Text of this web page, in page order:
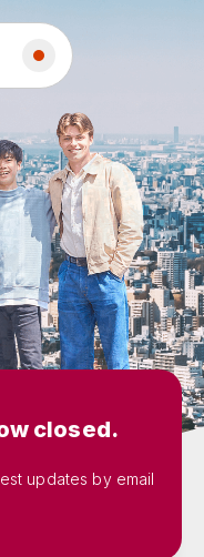
closed.
updates by email